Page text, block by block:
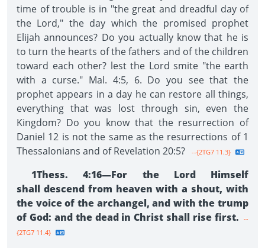
time of trouble is in "the great and dreadful day of
the Lord," the day which the promised prophet
Elijah announces? Do you actually know that he is
to turn the hearts of the fathers and of the children
toward each other? lest the Lord smite "the earth
with a curse." Mal. 4:5, 6. Do you see that the
prophet appears in a day he can restore all things,
everything that was lost through sin, even the
Kingdom? Do you know that the resurrection of
Daniel 12 is not the same as the resurrections of 1
Thessalonians and of Revelation 20:5?
--{2TG7 11.3}
1Thess. 4:16—For the Lord Himself
shall descend from heaven with a shout, with
the voice of the archangel, and with the trump
of God: and the dead in Christ shall rise first. --
{2TG7 11.4}